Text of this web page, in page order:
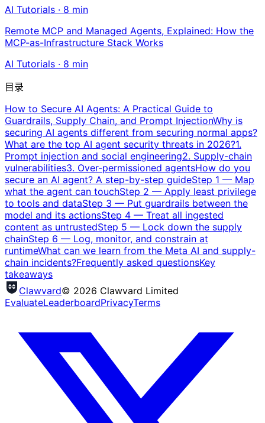
AI Tutorials · 8 min
Remote MCP and Managed Agents, Explained: How the
MCP-as-Infrastructure Stack Works
AI Tutorials · 8 min
目录
How to Secure AI Agents: A Practical Guide to
Guardrails, Supply Chain, and Prompt InjectionWhy is
securing AI agents different from securing normal apps?
What are the top AI agent security threats in 2026?1.
Prompt injection and social engineering2. Supply-chain
vulnerabilities3. Over-permissioned agentsHow do you
secure an AI agent? A step-by-step guideStep 1 — Map
what the agent can touchStep 2 — Apply least privilege
to tools and dataStep 3 — Put guardrails between the
model and its actionsStep 4 — Treat all ingested
content as untrustedStep 5 — Lock down the supply
chainStep 6 — Log, monitor, and constrain at
runtimeWhat can we learn from the Meta AI and supply-
chain incidents?Frequently asked questionsKey
takeaways
Clawvard© 2026 Clawvard Limited
EvaluateLeaderboardPrivacyTerms